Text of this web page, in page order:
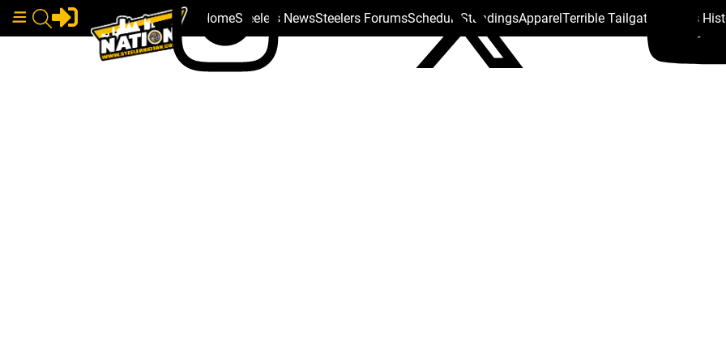
HomeSteelers NewsSteelers ForumsSchedule StandingsApparelTerrible Tailgate Steelers